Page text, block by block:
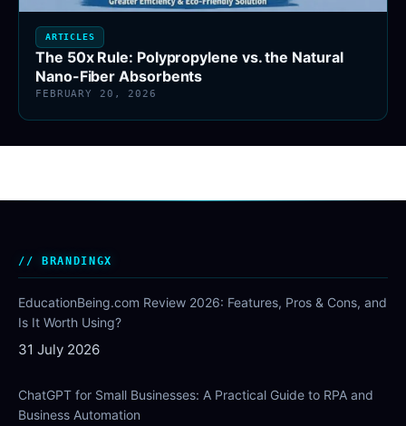
ARTICLES
The 50x Rule: Polypropylene vs. the Natural
Nano-Fiber Absorbents
FEBRUARY 20, 2026
BRANDINGX
EducationBeing.com Review 2026: Features, Pros & Cons, and
Is It Worth Using?
31 July 2026
ChatGPT for Small Businesses: A Practical Guide to RPA and
Business Automation